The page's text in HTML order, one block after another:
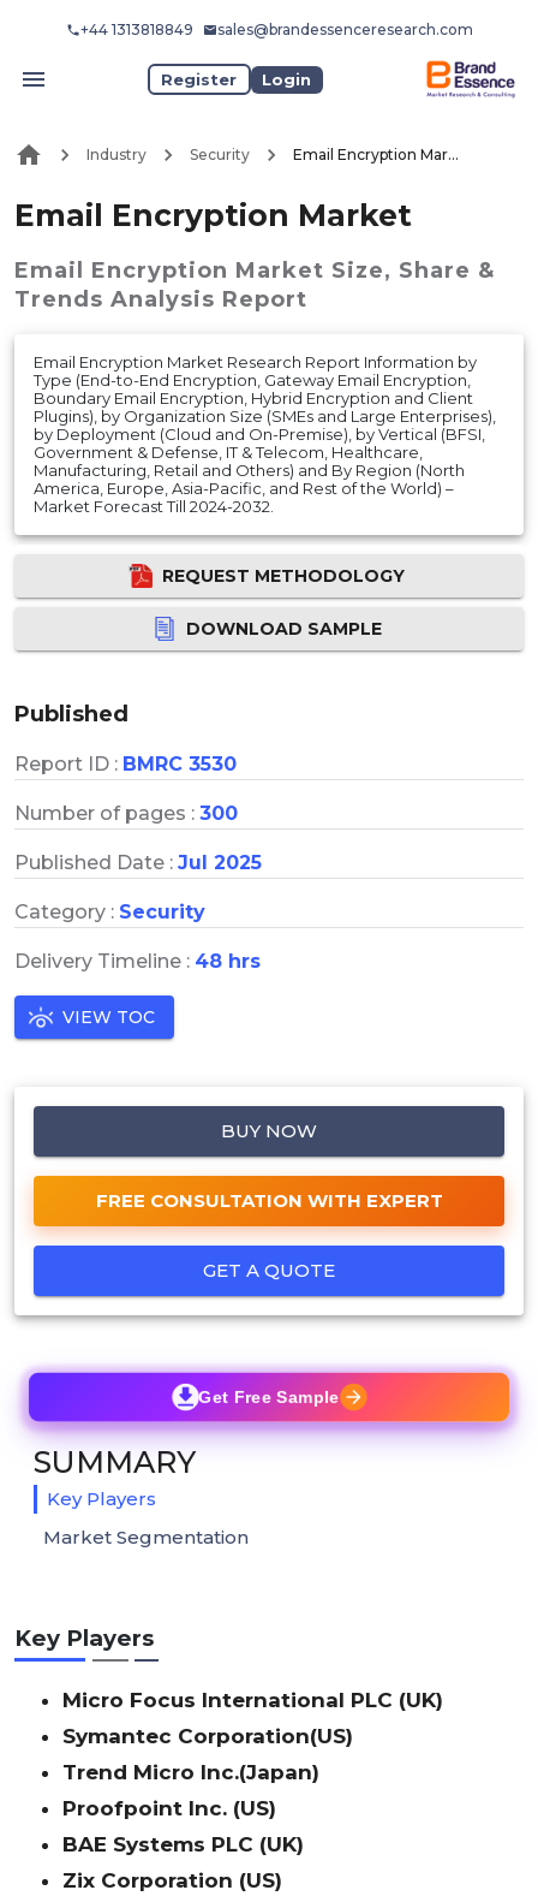
+44 1313818849 sales@brandessenceresearch.com
Register Login
Industry Security Email Encryption Market
Email Encryption Market
Email Encryption Market Size, Share &
Trends Analysis Report
Email Encryption Market Research Report Information by
Type (End-to-End Encryption, Gateway Email Encryption,
Boundary Email Encryption, Hybrid Encryption and Client
Plugins), by Organization Size (SMEs and Large Enterprises),
by Deployment (Cloud and On-Premise), by Vertical (BFSI,
Government & Defense, IT & Telecom, Healthcare,
Manufacturing, Retail and Others) and By Region (North
America, Europe, Asia-Pacific, and Rest of the World) –
Market Forecast Till 2024-2032.
REQUEST METHODOLOGY
DOWNLOAD SAMPLE
Published
Report ID : BMRC 3530
Number of pages : 300
Published Date : Jul 2025
Category : Security
Delivery Timeline : 48 hrs
VIEW TOC
BUY NOW
FREE CONSULTATION WITH EXPERT
GET A QUOTE
Key Players
Micro Focus International PLC (UK)
Symantec Corporation(US)
Trend Micro Inc.(Japan)
Proofpoint Inc. (US)
BAE Systems PLC (UK)
Zix Corporation (US)
Get Free Sample
SUMMARY
Key Players
Market Segmentation